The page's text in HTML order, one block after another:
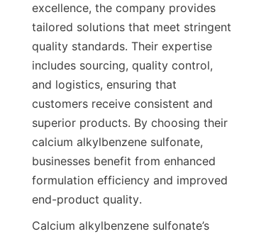
excellence, the company provides
tailored solutions that meet stringent
quality standards. Their expertise
includes sourcing, quality control,
and logistics, ensuring that
customers receive consistent and
superior products. By choosing their
calcium alkylbenzene sulfonate,
businesses benefit from enhanced
formulation efficiency and improved
Calcium alkylbenzene sulfonate’s